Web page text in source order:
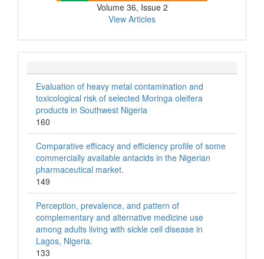
Volume 36, Issue 2
View Articles
Evaluation of heavy metal contamination and
toxicological risk of selected Moringa oleifera
products in Southwest Nigeria
160
Comparative efficacy and efficiency profile of some
commercially available antacids in the Nigerian
pharmaceutical market.
149
Perception, prevalence, and pattern of
complementary and alternative medicine use
among adults living with sickle cell disease in
Lagos, Nigeria.
133